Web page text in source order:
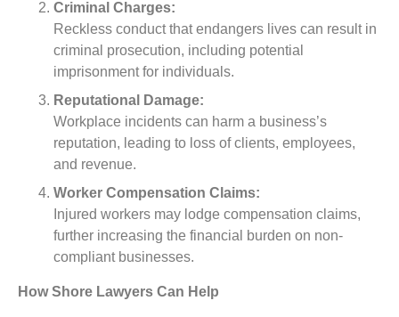
Criminal Charges:
Reckless conduct that endangers lives can result in
criminal prosecution, including potential
imprisonment for individuals.
Reputational Damage:
Workplace incidents can harm a business’s
reputation, leading to loss of clients, employees,
and revenue.
Worker Compensation Claims:
Injured workers may lodge compensation claims,
further increasing the financial burden on non-
compliant businesses.
How Shore Lawyers Can Help